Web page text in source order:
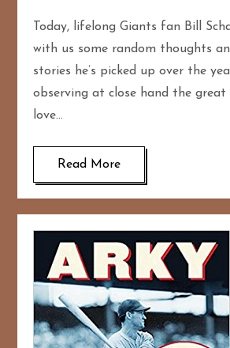
Today, lifelong Giants fan Bill
with us some random thoughts
stories he’s picked up over the
observing at close hand the great
love…
Read More